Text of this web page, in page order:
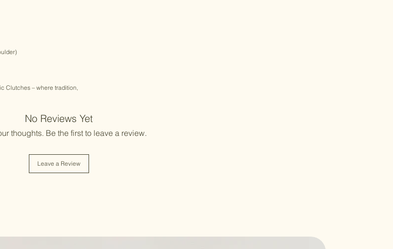
Clutches – where tradition,
No Reviews Yet
thoughts. Be the first to leave a review.
Leave a Review